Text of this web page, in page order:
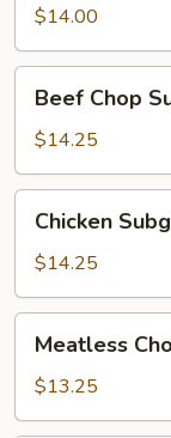
Suey
$14.00
Chop
Suey
Beef Chop
$14.25
Subgum
Chop
Suey
Chicken
$14.25
Chop
Suey
Meatless
$13.25